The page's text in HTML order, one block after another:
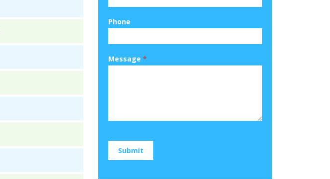
Phone
Message *
Submit